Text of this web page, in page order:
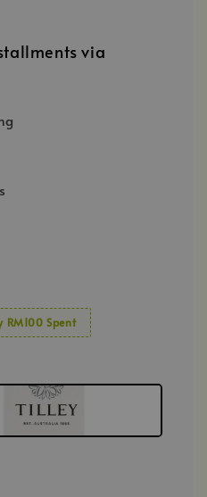
via
RM100 Spent